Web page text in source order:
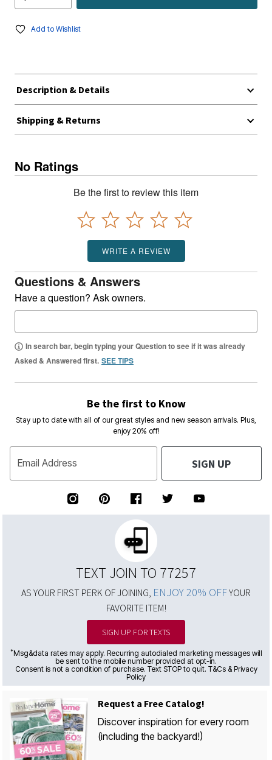
Add to Wishlist
Description & Details
Shipping & Returns
No Ratings
Be the first to review this item
WRITE A REVIEW
Questions & Answers
Have a question? Ask owners.
In search bar, begin typing your Question to see if it was already
Asked & Answered first. SEE TIPS
Be the first to Know
Stay up to date with all of our great styles and new season arrivals. Plus,
enjoy 20% off!
Email Address SIGN UP
TEXT JOIN TO 77257
AS YOUR FIRST PERK OF JOINING, ENJOY 20% OFFYOUR
FAVORITE ITEM!
SIGN UP FOR TEXTS
*Msg&data rates may apply. Recurring autodialed marketing messages will
be sent to the mobile number provided at opt-in.
Consent is not a condition of purchase. Text STOP to quit. T&Cs & Privacy
Policy
Request a Free Catalog!
Discover inspiration for every room
(including the backyard!)